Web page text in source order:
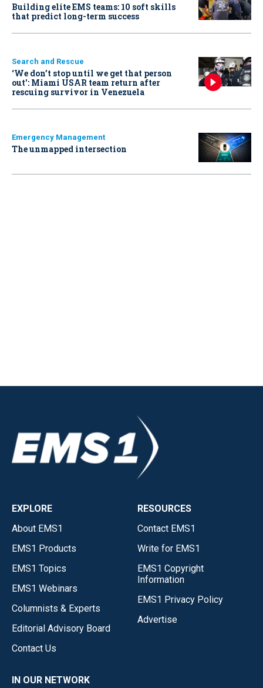
Building elite EMS teams: 10 soft skills
that predict long-term success
Search and Rescue
‘We don’t stop until we get that person
out': Miami USAR team return after
rescuing survivor in Venezuela
Emergency Management
The unmapped intersection
EXPLORE
About EMS1
EMS1 Products
EMS1 Topics
EMS1 Webinars
Columnists & Experts
Editorial Advisory Board
Contact Us
RESOURCES
Contact EMS1
Write for EMS1
EMS1 Copyright
Information
EMS1 Privacy Policy
Advertise
IN OUR NETWORK